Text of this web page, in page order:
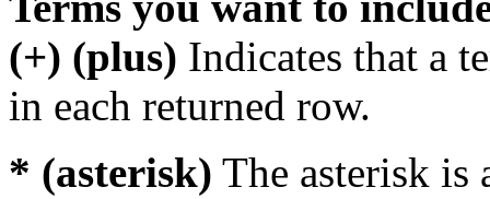
(+) (plus) Indicates that a
in each returned row.
* (asterisk) The asterisk is